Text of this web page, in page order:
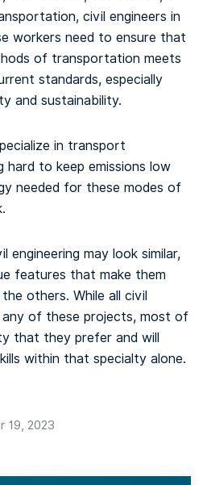
civil engineers in
workers need to ensure that
of transportation meets
standards, especially
and sustainability.
in transport
hard to keep emissions low
needed for these modes of
may look similar,
features that make them
others. While all civil
of these projects, most of
that they prefer and will
within that specialty alone.
19, 2023